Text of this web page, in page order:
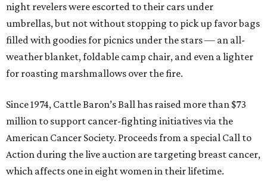
night revelers were escorted to their cars under
umbrellas, but not without stopping to pick up favor bags
filled with goodies for picnics under the stars — an all-
weather blanket, foldable camp chair, and even a lighter
for roasting marshmallows over the fire.
Since 1974, Cattle Baron’s Ball has raised more than $73
million to support cancer-fighting initiatives via the
American Cancer Society. Proceeds from a special Call to
Action during the live auction are targeting breast cancer,
which affects one in eight women in their lifetime.